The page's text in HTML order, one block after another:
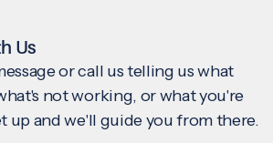
Us
or call us telling us what
not working, or what you're
up and we'll guide you from there.